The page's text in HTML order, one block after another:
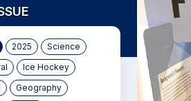
2025
Science
Ice Hockey
Geography